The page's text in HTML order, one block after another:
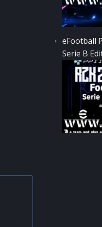
eFootball
Serie B